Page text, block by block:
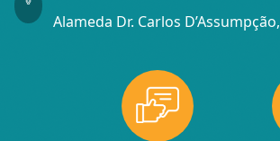
Alameda Dr. Carlos